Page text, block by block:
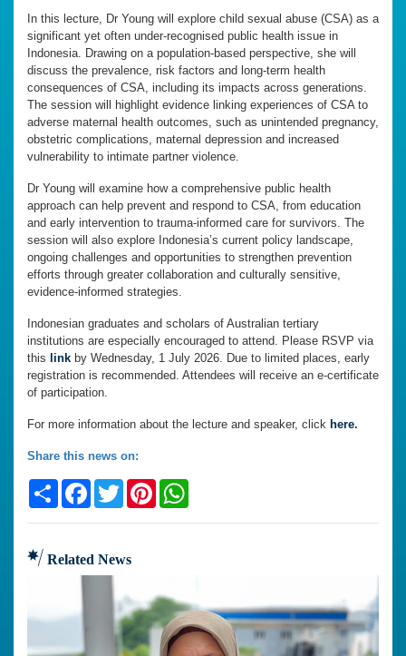
In this lecture, Dr Young will explore child sexual abuse (CSA) as a
significant yet often under-recognised public health issue in
Indonesia. Drawing on a population-based perspective, she will
discuss the prevalence, risk factors and long-term health
consequences of CSA, including its impacts across generations.
The session will highlight evidence linking experiences of CSA to
adverse maternal health outcomes, such as unintended pregnancy,
obstetric complications, maternal depression and increased
vulnerability to intimate partner violence.
Dr Young will examine how a comprehensive public health
approach can help prevent and respond to CSA, from education
and early intervention to trauma-informed care for survivors. The
session will also explore Indonesia’s current policy landscape,
ongoing challenges and opportunities to strengthen prevention
efforts through greater collaboration and culturally sensitive,
evidence-informed strategies.
Indonesian graduates and scholars of Australian tertiary
institutions are especially encouraged to attend. Please RSVP via
this link by Wednesday, 1 July 2026. Due to limited places, early
registration is recommended. Attendees will receive an e-certificate
of participation.
For more information about the lecture and speaker, click here.
Share this news on:
ShareFacebook
TwitterPinterest
Related News